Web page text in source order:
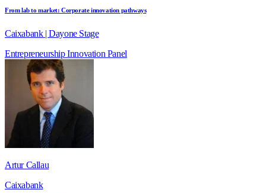
From lab to market: Corporate innovation pathways
Caixabank | Dayone Stage
EntrepreneurshipInnovation Panel
Artur Callau
Caixabank